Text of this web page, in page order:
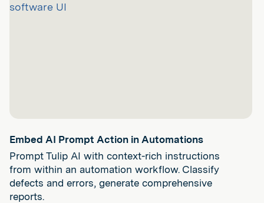
Embed AI Prompt Action in Automations
Prompt Tulip AI with context-rich instructions
from within an automation workflow. Classify
defects and errors, generate comprehensive
reports.